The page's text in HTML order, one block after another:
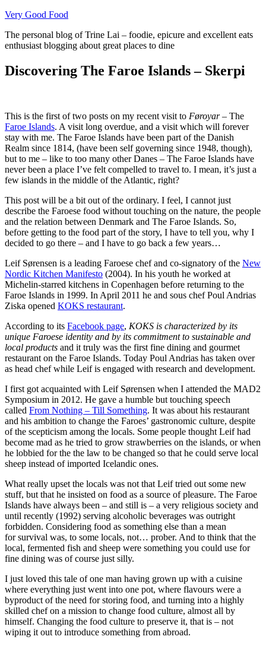
Skip
content
Very Good Food
The personal blog of Trine Lai – foodie, epicure and excellent eats
enthusiast blogging about great places to dine
Discovering The Faroe Islands – Skerpi
This is the first of two posts on my recent visit to Føroyar– The
Faroe Islands. A visit long overdue, and a visit which will forever
stay with me. The Faroe Islands have been part of the Danish
Realm since 1814, (have been self governing since 1948, though),
but to me – like to too many other Danes – The Faroe Islands have
never been a place I’ve felt compelled to travel to. I mean, it’s just a
few islands in the middle of the Atlantic, right?
This post will be a bit out of the ordinary. I feel, I cannot just
describe the Faroese food without touching on the nature, the people
and the relation between Denmark and The Faroe Islands. So,
before getting to the food part of the story, I have to tell you, why I
decided to go there – and I have to go back a few years…
Leif Sørensen is a leading Faroese chef and co-signatory of the New
Nordic Kitchen Manifesto (2004). In his youth he worked at
Michelin-starred kitchens in Copenhagen before returning to the
Faroe Islands in 1999. In April 2011 he and sous chef Poul Andrias
Ziska opened KOKS restaurant.
According to its Facebook page, KOKS is characterized by its
unique Faroese identity and by its commitment to sustainable and
local products and it truly was the first fine dining and gourmet
restaurant on the Faroe Islands. Today Poul Andrias has taken over
as head chef while Leif is engaged with research and development.
I first got acquainted with Leif Sørensen when I attended the MAD2
Symposium in 2012. He gave a humble but touching speech
called From Nothing – Till Something. It was about his restaurant
and his ambition to change the Faroes’ gastronomic culture, despite
of the scepticism among the locals. Some people thought Leif had
become mad as he tried to grow strawberries on the islands, or when
he lobbied for the the law to be changed so that he could serve local
sheep instead of imported Icelandic ones.
What really upset the locals was not that Leif tried out some new
stuff, but that he insisted on food as a source of pleasure. The Faroe
Islands have always been – and still is – a very religious society and
until recently (1992) serving alcoholic beverages was outright
forbidden. Considering food as something else than a mean
for survival was, to some locals, not… prober. And to think that the
local, fermented fish and sheep were something you could use for
fine dining was of course just silly.
I just loved this tale of one man having grown up with a cuisine
where everything just went into one pot, where flavours were a
byproduct of the need for storing food, and turning into a highly
skilled chef on a mission to change food culture, almost all by
himself. Changing the food culture to preserve it, that is – not
wiping it out to introduce something from abroad.